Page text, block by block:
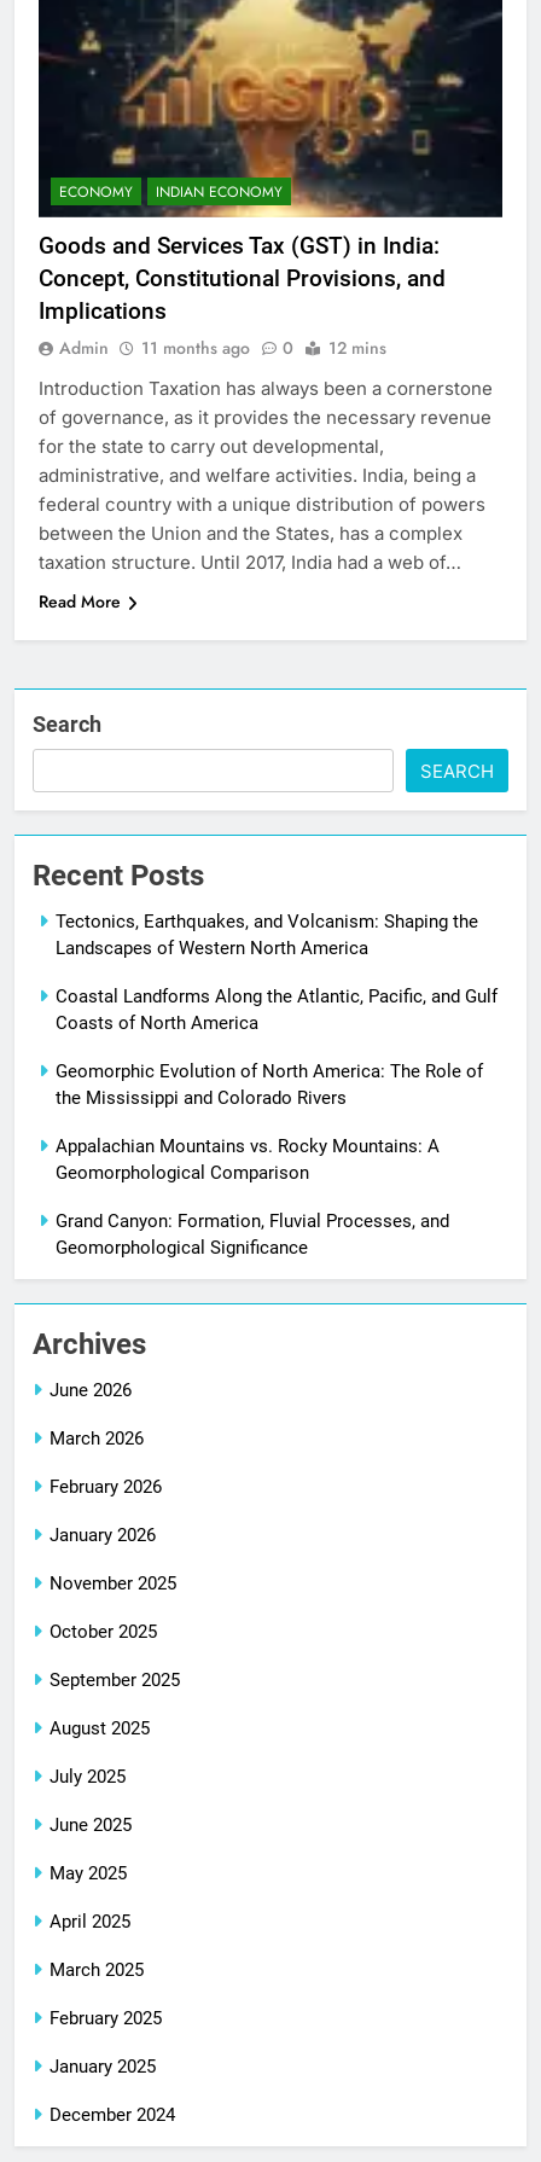
ECONOMY INDIAN ECONOMY
Goods and Services Tax (GST) in India:
Concept, Constitutional Provisions, and
Implications
Admin 11 months ago 0 12 mins
Introduction Taxation has always been a cornerstone
of governance, as it provides the necessary revenue
for the state to carry out developmental,
administrative, and welfare activities. India, being a
federal country with a unique distribution of powers
between the Union and the States, has a complex
taxation structure. Until 2017, India had a web of…
Read More
Search
SEARCH
Recent Posts
Tectonics, Earthquakes, and Volcanism: Shaping the
Landscapes of Western North America
Coastal Landforms Along the Atlantic, Pacific, and Gulf
Coasts of North America
Geomorphic Evolution of North America: The Role of
the Mississippi and Colorado Rivers
Appalachian Mountains vs. Rocky Mountains: A
Geomorphological Comparison
Grand Canyon: Formation, Fluvial Processes, and
Geomorphological Significance
Archives
June 2026
March 2026
February 2026
January 2026
November 2025
October 2025
September 2025
August 2025
July 2025
June 2025
May 2025
April 2025
March 2025
February 2025
January 2025
December 2024